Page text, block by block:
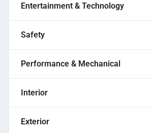
Entertainment & Technology
Safety
Performance & Mechanical
Interior
Exterior